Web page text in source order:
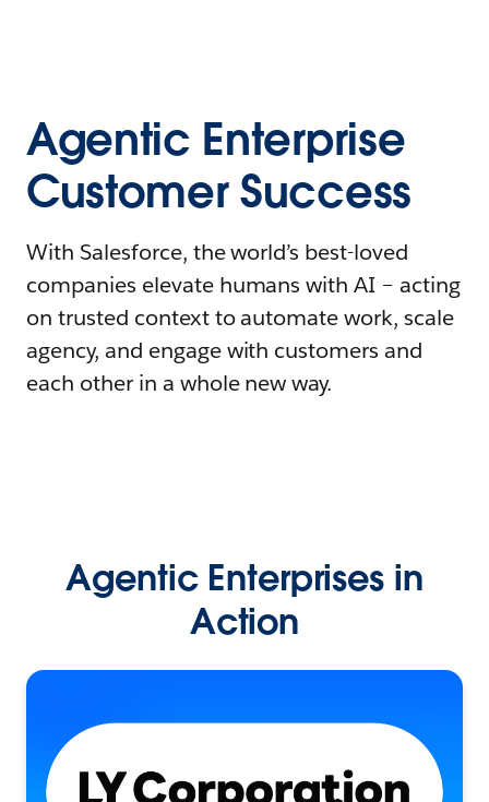
Agentic Enterprise
Customer Success
With Salesforce, the world’s best-loved
companies elevate humans with AI – acting
on trusted context to automate work, scale
agency, and engage with customers and
each other in a whole new way.
Agentic Enterprises in
Action